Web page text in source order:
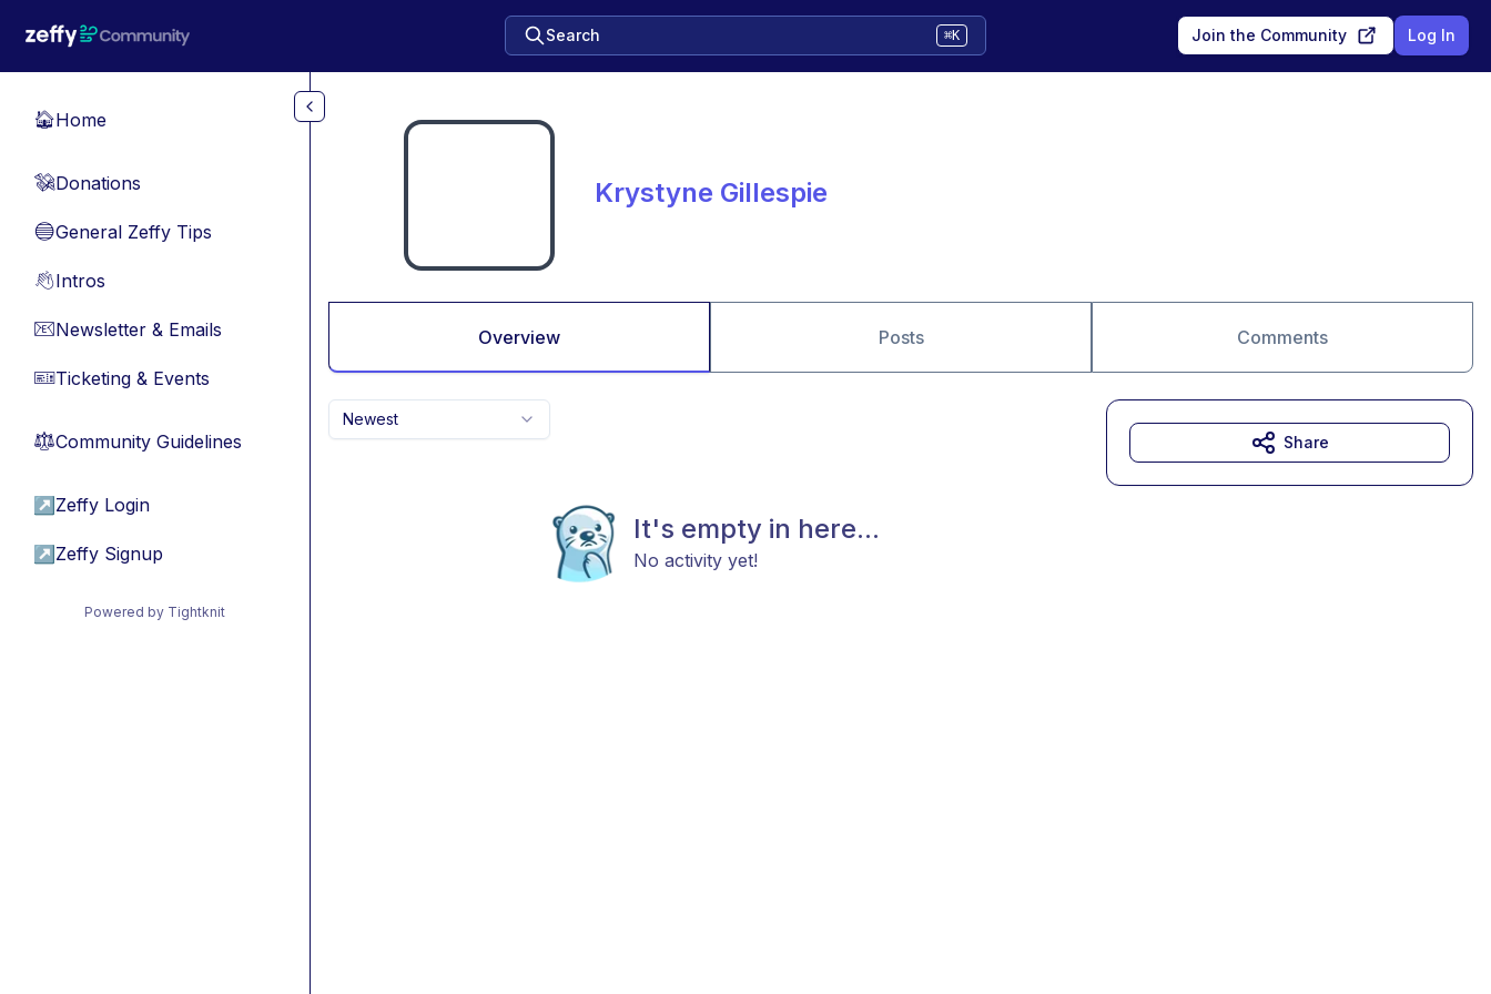
Search ⌘K Join the Community Log In
🏠Home
💸Donations
🔵General Zeffy Tips
👋Intros
📧Newsletter & Emails
🎫Ticketing & Events
⚖︎Community Guidelines
↗ Zeffy Login
↗ Zeffy Signup
Powered by Tightknit
Krystyne Gillespie
Overview Posts Comments
Newest
It's empty in here...
No activity yet!
Share